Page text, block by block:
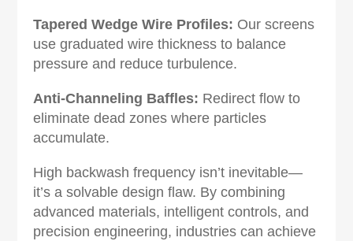
Tapered Wedge Wire Profiles‌: Our screens
use graduated wire thickness to balance
pressure and reduce turbulence.
Anti-Channeling Baffles‌: Redirect flow to
eliminate dead zones where particles
accumulate.‌
High backwash frequency isn’t inevitable—
it’s a solvable design flaw. By combining
advanced materials, intelligent controls, and
precision engineering, industries can achieve